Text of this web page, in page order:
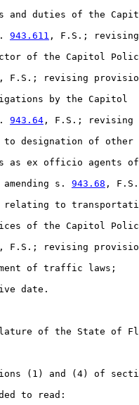
and duties of the
943.611 , F.S.; revising
of the Capitol
, F.S.; revising
by the Capitol
943.64 , F.S.; revising
designation of other
as ex officio agents of
s. 943.68 ,
to
of the Capitol
, F.S.; revising
of traffic laws;
date.
of the State of
(1) and (4) of
to read: